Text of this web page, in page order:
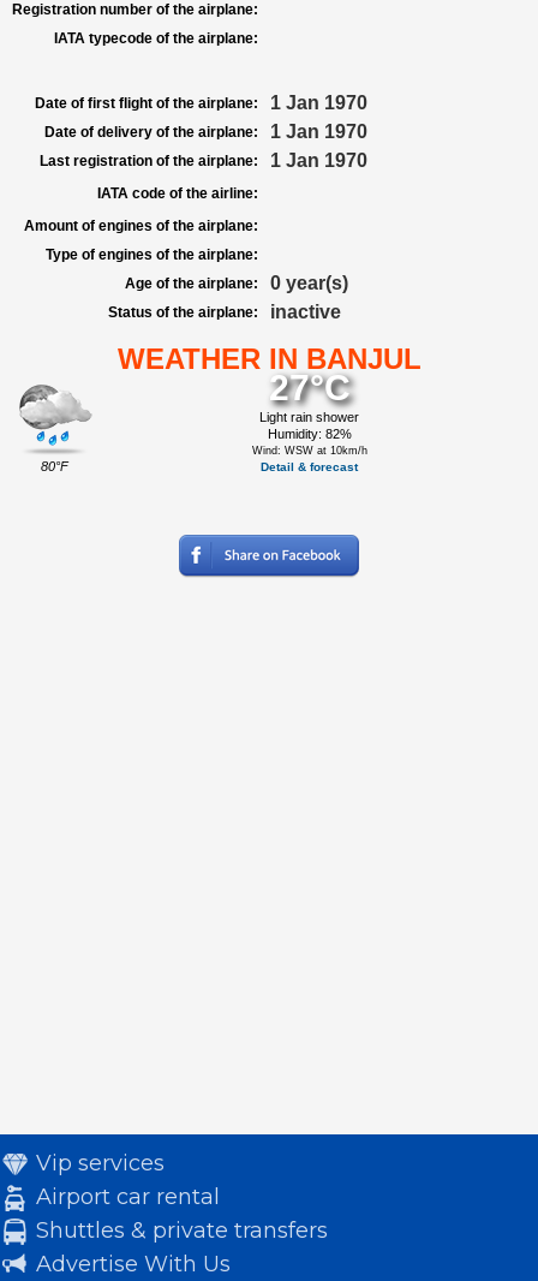
Registration number of the airplane:
IATA typecode of the airplane:
Date of first flight of the airplane: 1 Jan 1970
Date of delivery of the airplane: 1 Jan 1970
Last registration of the airplane: 1 Jan 1970
IATA code of the airline:
Amount of engines of the airplane:
Type of engines of the airplane:
Age of the airplane:
0 year(s)
Status of the airplane: inactive
WEATHER IN BANJUL
80°F
27°C
Light rain shower
Humidity: 82%
Wind: WSW at 10km/h
Detail & forecast
Vip services
Airport car rental
Shuttles & private transfers
Advertise With Us